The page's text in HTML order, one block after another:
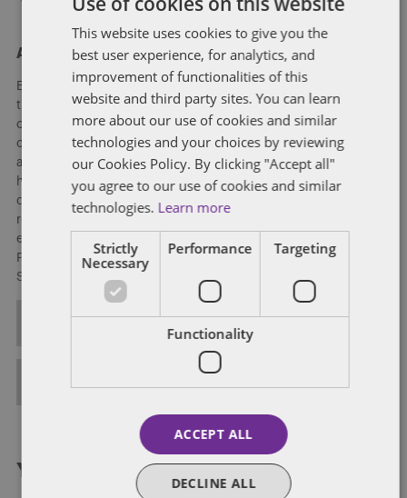
About Eleanor Hart
Eleanor advises on a broad variety of pension matters, both
transactional and general advisory, acting for trustees and
corporate sponsors. She has extensive experience advising
clients on the pension and employment aspects of
acquisitions and disposals (both UK and cross-border). She
has been involved in numerous high-profile deals with
complex pension aspects as well as innovative pension
restructurings, including the first ever pensions deficit for
equity swap. Eleanor is a member of the Association of
Pension Lawyers and is currently on the Education and
Seminars Committee.
ALL POSTS
You might also like...
This website uses cookies to give you the
best user experience, for analytics, and
improvement of functionalities of this
website and third party sites. You can learn
more about our use of cookies and similar
technologies and your choices by reviewing
our Cookies Policy. By clicking "Accept all"
you agree to our use of cookies and similar
technologies. Learn more
Strictly
Necessary
Performance Targeting
Functionality
ACCEPT ALL
DECLINE ALL